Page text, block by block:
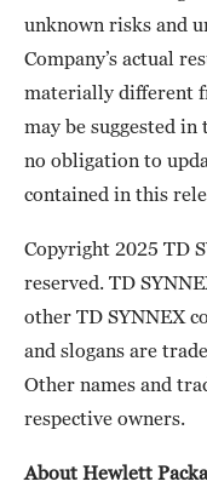
unknown risks and
Company’s actual
materially different
may be suggested in
no obligation to
contained in this
Copyright 2025 TD
reserved. TD
other TD SYNNEX
and slogans are
Other names and
respective owners.
About Hewlett